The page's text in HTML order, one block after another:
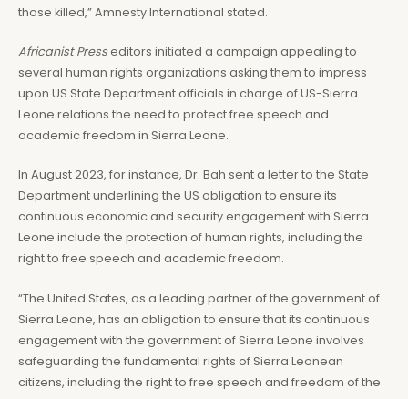
those killed,” Amnesty International stated.
Africanist Presseditors initiated a campaign appealing to
several human rights organizations asking them to impress
upon US State Department officials in charge of US-Sierra
Leone relations the need to protect free speech and
academic freedom in Sierra Leone.
In August 2023, for instance, Dr. Bah sent a letter to the State
Department underlining the US obligation to ensure its
continuous economic and security engagement with Sierra
Leone include the protection of human rights, including the
right to free speech and academic freedom.
“The United States, as a leading partner of the government of
Sierra Leone, has an obligation to ensure that its continuous
engagement with the government of Sierra Leone involves
safeguarding the fundamental rights of Sierra Leonean
citizens, including the right to free speech and freedom of the